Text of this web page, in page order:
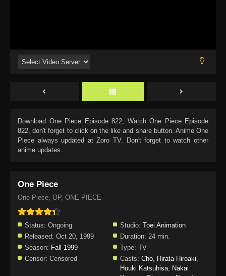
Download One Piece Episode 822, Watch One Piece Episode
822, don't forget to click on the like and share button. Anime One
Piece always updated at Zoro TV. Don't forget to watch other
anime updates.
One Piece
One Piece, OP, ONE PIECE
Status: Ongoing Studio: Toei Animation
Released: Oct 20, 1999 Duration: 24 min.
Season: Fall 1999 Type: TV
Censor: Censored Casts: Cho, Hirata Hiroaki,
Houki Katsuhisa, Nakai